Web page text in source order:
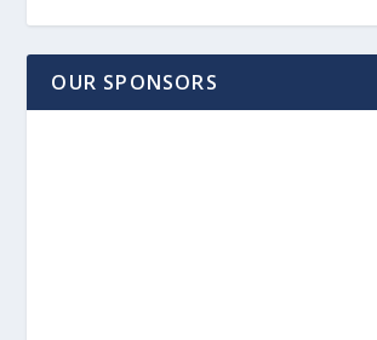
OUR SPONSORS